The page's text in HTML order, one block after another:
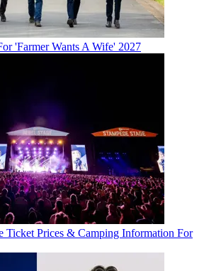
'Farmer Wants A Wife' 2027
Ticket Prices & Camping Information For